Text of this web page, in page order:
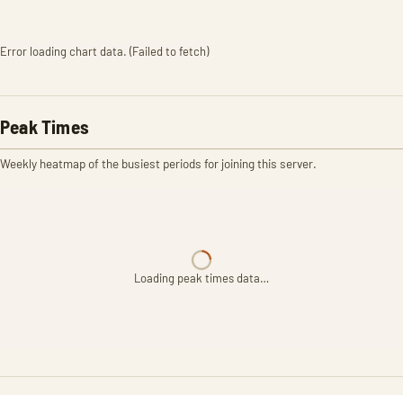
Error loading chart data. (Failed to fetch)
Peak Times
Weekly heatmap of the busiest periods for joining this server.
Loading peak times data…